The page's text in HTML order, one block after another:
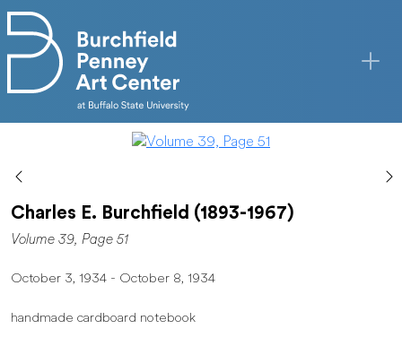
Skip to main content
Charles E. Burchfield (1893-1967)
Volume 39, Page 51
October 3, 1934 - October 8, 1934
handmade cardboard notebook